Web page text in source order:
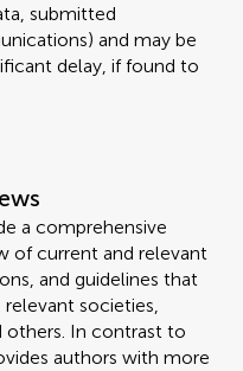
submitted
and may be
delay, if found to
a comprehensive
of current and relevant
and guidelines that
societies,
others. In contrast to
authors with more